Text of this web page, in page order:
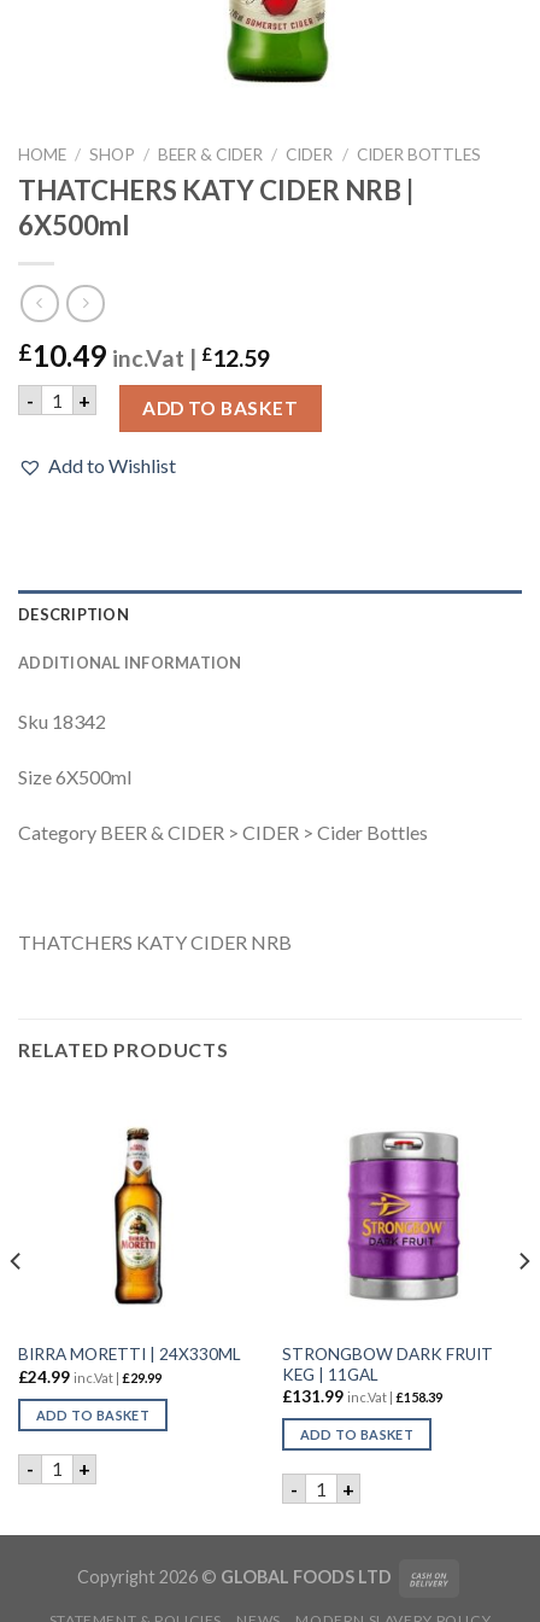
HOME / SHOP / BEER & CIDER / CIDER / CIDER BOTTLES
THATCHERS KATY CIDER NRB |
6X500ml
£10.49 inc.Vat | £12.59
- THATCHERS KATY CIDER NRB | 6X500ml quantity
+ ADD TO BASKET
Add to Wishlist
DESCRIPTION
ADDITIONAL INFORMATION
Sku 18342
Size 6X500ml
Category BEER & CIDER > CIDER > Cider Bottles
THATCHERS KATY CIDER NRB
RELATED PRODUCTS
BIRRA MORETTI | 24X330ML
£24.99 inc.Vat | £29.99
ADD TO BASKET
- BIRRA MORETTI | 24X330ML quantity
+
STRONGBOW DARK FRUIT
KEG | 11GAL
£131.99 inc.Vat | £158.39
ADD TO BASKET
- STRONGBOW DARK FRUIT
+
quantity
Copyright 2026 © GLOBAL FOODS LTD